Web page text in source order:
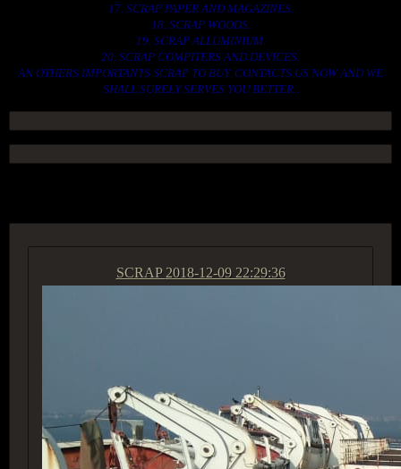
17. SCRAP PAPER AND MAGAZINES.
18. SCRAP WOODS.
19. SCRAP ALLUMINIUM.
20. SCRAP COMPITERS AND DEVICES.
AN OTHERS IMPORTANTS SCRAP TO BUY. CONTACTS US NOW AND WE
SHALL SURELY SERVES YOU BETTER..
SCRAP 2018-12-09 22:29:36